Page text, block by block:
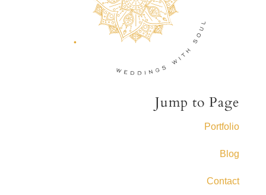
Jump to Page
Portfolio
Blog
Contact